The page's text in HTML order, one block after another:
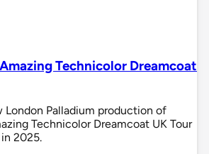
Technicolor Dreamcoat
London Palladium production of
Technicolor Dreamcoat UK Tour
2025.